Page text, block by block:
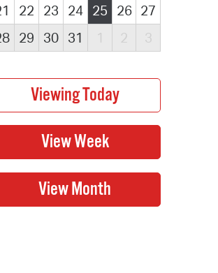
22 23 24 25 26 27
29 30 31 1 2 3